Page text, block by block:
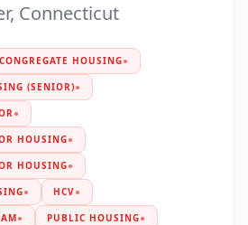
Connecticut
CONGREGATE HOUSING●
(SENIOR)●
●
HOUSING●
HOUSING●
● HCV●
● PUBLIC HOUSING●